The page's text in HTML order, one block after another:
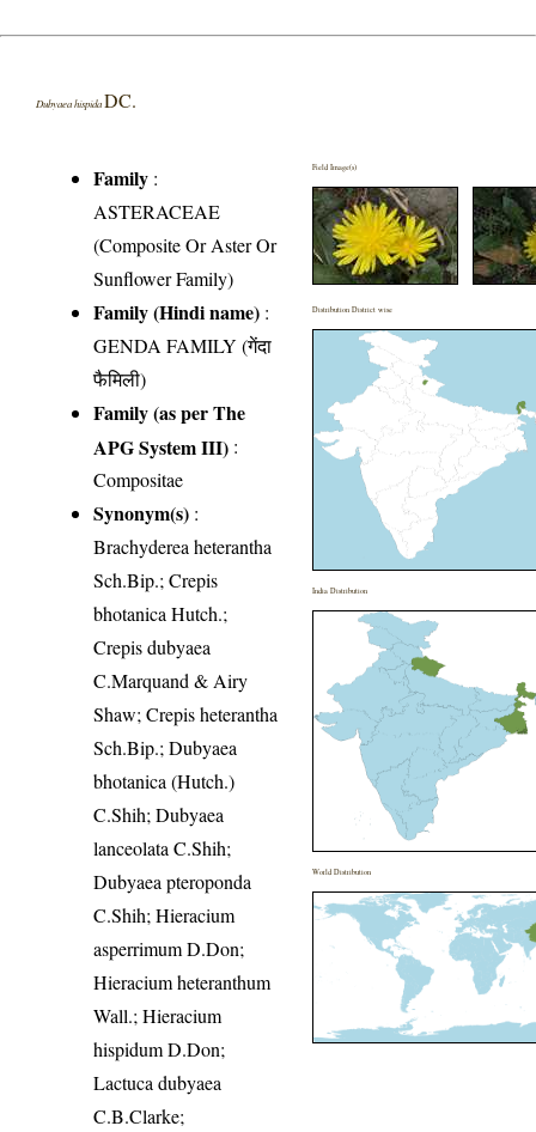
Dubyaea hispida DC.
Family :
ASTERACEAE
(Composite Or Aster Or
Sunflower Family)
Family (Hindi name) :
GENDA FAMILY (गेंदा
फैमिली)
Family (as per The
APG System III) :
Compositae
Synonym(s) :
Brachyderea heterantha
Sch.Bip.; Crepis
bhotanica Hutch.;
Crepis dubyaea
C.Marquand & Airy
Shaw; Crepis heterantha
Sch.Bip.; Dubyaea
bhotanica (Hutch.)
C.Shih; Dubyaea
lanceolata C.Shih;
Dubyaea pteroponda
C.Shih; Hieracium
asperrimum D.Don;
Hieracium heteranthum
Wall.; Hieracium
hispidum D.Don;
Lactuca dubyaea
C.B.Clarke;
Field Image(s)
Distribution District wise
India Distribution
World Distribution